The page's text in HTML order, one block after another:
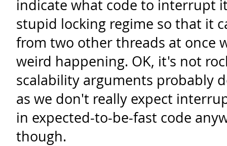
indicate what code to interrupt
stupid locking regime so that it
from two other threads at once
weird happening. OK, it's not
scalability arguments probably
as we don't really expect
in expected-to-be-fast code
though.